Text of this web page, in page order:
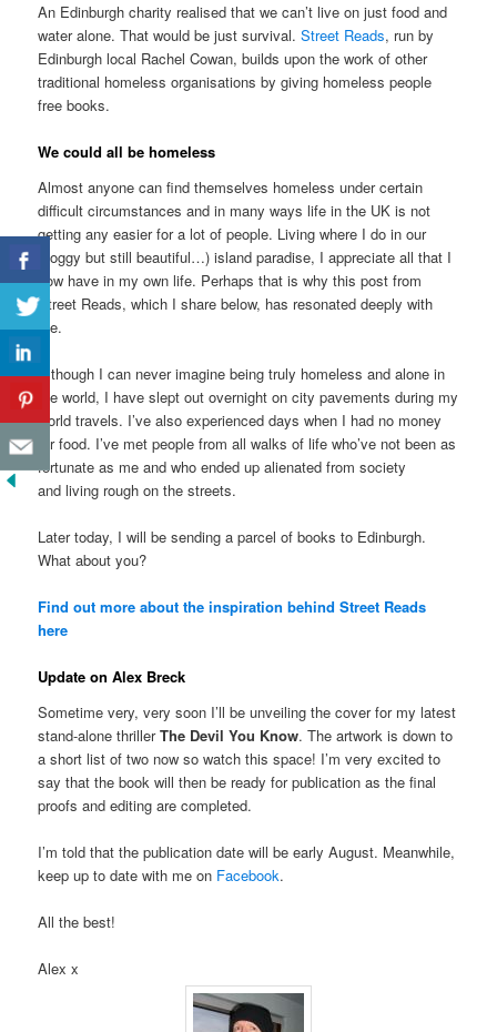
An Edinburgh charity realised that we can’t live on just food and
water alone. That would be just survival.Street Reads, run by
Edinburgh local Rachel Cowan, builds upon the work of other
traditional homeless organisations by giving homeless people
free books.
We could all be homeless
Almost anyone can find themselves homeless under certain
difficult circumstances and in many ways life in the UK is not
getting any easier for a lot of people. Living where I do in our
(soggy but still beautiful…) island paradise, I appreciate all that I
now have in my own life. Perhaps that is why this post from
Street Reads, which I share below, has resonated deeply with
me.
Although I can never imagine being truly homeless and alone in
the world, I have slept out overnight on city pavements during my
world travels. I’ve also experienced days when I had no money
for food. I’ve met people from all walks of life who’ve not been as
fortunate as me and who ended up alienated from society
and living rough on the streets.
Later today, I will be sending a parcel of books to Edinburgh.
What about you?
Find out more about the inspiration behind Street Reads
here
Update on Alex Breck
Sometime very, very soon I’ll be unveiling the cover for my latest
stand-alone thrillerThe Devil You Know. The artwork is down to
a short list of two now so watch this space! I’m very excited to
say that the book will then be ready for publication as the final
proofs and editing are completed.
I’m told that the publication date will be early August. Meanwhile,
keep up to date with me on Facebook.
All the best!
Alex x